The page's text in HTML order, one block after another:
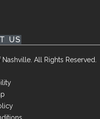
US
All Rights Reserved.